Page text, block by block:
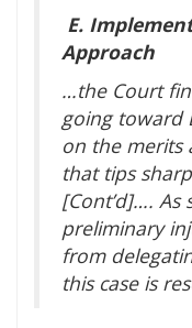
E.
Approach
…the Court
going toward
on the merits
that tips
[Cont’d]…. As
preliminary
from
this case is